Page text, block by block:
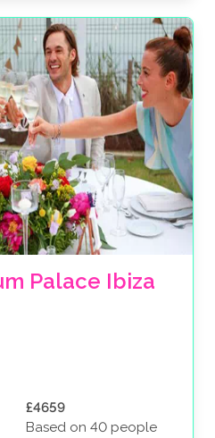
Palace Ibiza
£4659
Based on 40 people